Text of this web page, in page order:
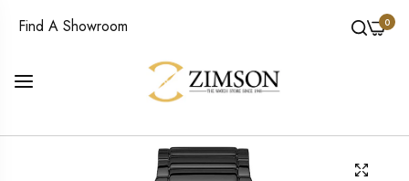
Find A Showroom 0